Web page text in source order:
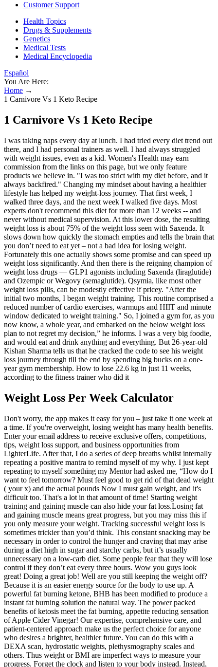
Customer Support
Health Topics
Drugs & Supplements
Genetics
Medical Tests
Medical Encyclopedia
Español
You Are Here:
Home →
1 Carnivore Vs 1 Keto Recipe
1 Carnivore Vs 1 Keto Recipe
I was taking naps every day at lunch. I had tried every diet trend out
there, and I had personal trainers as well. I had always struggled
with weight issues, even as a kid. Women's Health may earn
commission from the links on this page, but we only feature
products we believe in. "I was too strict with my diet before, and it
always backfired." Changing my mindset about having a healthier
lifestyle has helped my weight-loss journey. That first week, I
walked three days, and the next week I walked five days. Most
experts don't recommend this diet for more than 12 weeks -- and
never without medical supervision. At this lower dose, the resulting
weight loss is about 75% of the weight loss seen with Saxenda. It
slows down how quickly the stomach empties and tells the brain that
you don’t need to eat yet – not a bad idea for losing weight.
Fortunately this one actually shows some promise and can speed up
weight loss significantly. And then there is the reigning champion of
weight loss drugs — GLP1 agonists including Saxenda (liraglutide)
and Ozempic or Wegovy (semaglutide). Qsymia, like most other
weight loss pills, can be modestly effective if pricey. "After the
initial two months, I began weight training. This routine comprised a
reduced number of cardio exercises, warmups and HIIT and minute
window dedicated to weight training." So, I joined a gym for, as you
now know, a whole year, and embarked on the below weight loss
plan to not regret my decision,” he informs. I was a very big foodie,
and would eat and drink anything and everything. But 26-year-old
Kishan Sharma tells us that he cracked the code to see his weight
loss journey through till the end by spending big bucks on a one-
year gym membership. How to lose 22.6 kg in just 11 weeks,
according to the fitness trainer who did it
Weight Loss Per Week Calculator
Don't worry, the app makes it easy for you – just take it one week at
a time. If you're overweight, losing weight has many health benefits.
Enter your email address to receive exclusive offers, competitions,
tips, weight loss support, and business opportunities from
LighterLife. After that, I do a series of deep breaths whilst internally
repeating a positive mantra to remind myself of my why. I just kept
repeating to myself something my Mentor had asked me, “How do I
want to feel tomorrow? Must feel good to get rid of that dead weight
( your x) and the actual pounds Now I must gain weight, and it's
difficult too. That's a lot in that amount of time! Starting weight
training and gaining muscle can also hide your fat loss.Losing fat
and gaining muscle means great progress, but you may miss this if
you only measure your weight. Tracking successful weight loss is
sometimes trickier than you’d think. This constant snacking may be
necessary in order to control the hunger and craving that may arise
during a diet high in sugar and starchy carbs, but it’s usually
unnecessary on a low-carb diet. Some people fear that they will lose
control if they don’t eat every three hours. Wow you guys look
great! Doing a great job! Well are you still keeping the weight off?
Because it is an easier energy source for the body to use up. A
powerful fat burning ketone, BHB has been modified to produce a
instant fat burning solution the natural way. The power packed
benefits of ketosis meet the fat burning, appetite reducing sensation
of Apple Cider Vinegar! Our expertise, comprehensive care, and
patient-centered approach make us the perfect choice for anyone
who desires a brighter, healthier future. You can do this with a
DEXA scan, hydrostatic weights, plethysmography scales and
others. Thus weight or BMI are imperfect ways to measure your
progress. Forget the clock and listen to your body instead. Instead,